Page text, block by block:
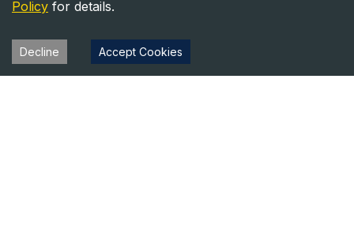
Policy for details.
Decline Accept Cookies